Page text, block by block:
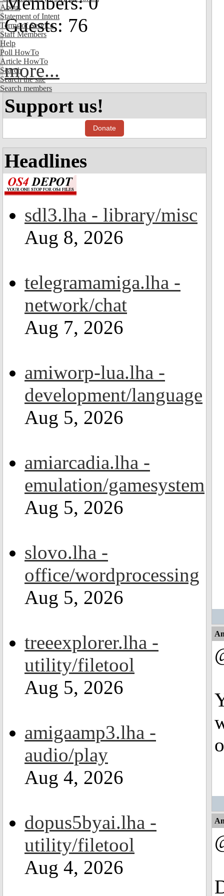
About
Statement of Intent
Terms of Service
Staff Members
Help
Poll HowTo
Article HowTo
Search
Search the site
Search members
Guests: 76
more...
Support us!
Donate
Headlines
sdl3.lha - library/misc
Aug 8, 2026
telegramamiga.lha -
network/chat
Aug 7, 2026
amiworp-lua.lha -
development/language
Aug 5, 2026
amiarcadia.lha -
emulation/gamesystem
Aug 5, 2026
slovo.lha -
office/wordprocessing
Aug 5, 2026
treeexplorer.lha -
utility/filetool
Aug 5, 2026
amigaamp3.lha -
audio/play
Aug 4, 2026
dopus5byai.lha -
utility/filetool
Aug 4, 2026